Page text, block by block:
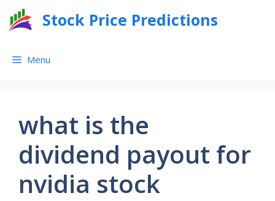
Stock Price Predictions
Menu
what is the
dividend payout for
nvidia stock